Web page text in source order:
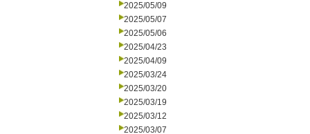
2025/05/09
2025/05/07
2025/05/06
2025/04/23
2025/04/09
2025/03/24
2025/03/20
2025/03/19
2025/03/12
2025/03/07